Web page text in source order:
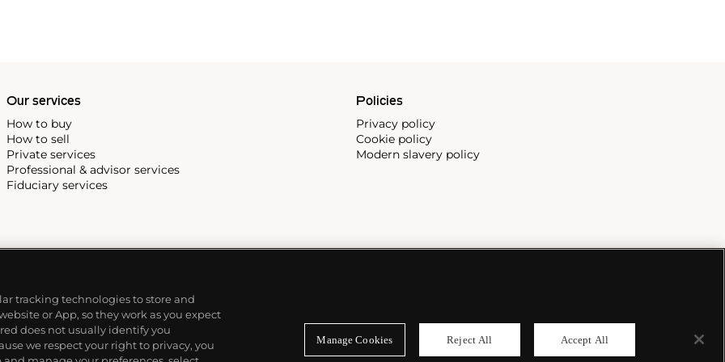
Our services
How to buy
How to sell
Private services
Professional & advisor services
Fiduciary services
Policies
Privacy policy
Cookie policy
Modern slavery policy
tracking technologies to store and
or App, so they work as you expect
does not usually identify you
we respect your right to privacy, you
Manage Cookies Reject All Accept All